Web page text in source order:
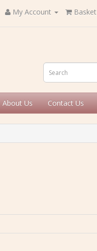
My Account Basket
About Us Contact Us